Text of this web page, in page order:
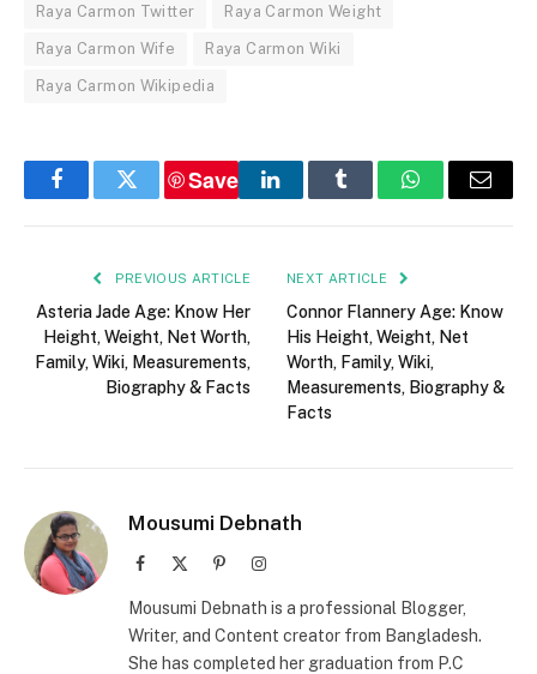
Raya Carmon Twitter Raya Carmon Weight
Raya Carmon Wife Raya Carmon Wiki
Raya Carmon Wikipedia
FacebookTwitter
Save
LinkedInTumblr WhatsAppEmail
PREVIOUS ARTICLE
Asteria Jade Age: Know Her
Height, Weight, Net Worth,
Family, Wiki, Measurements,
Biography & Facts
NEXT ARTICLE
Connor Flannery Age: Know
His Height, Weight, Net
Worth, Family, Wiki,
Measurements, Biography &
Facts
Mousumi Debnath
Facebook PinterestInstagram
Mousumi Debnath is a professional Blogger,
Writer, and Content creator from Bangladesh.
She has completed her graduation from P.C